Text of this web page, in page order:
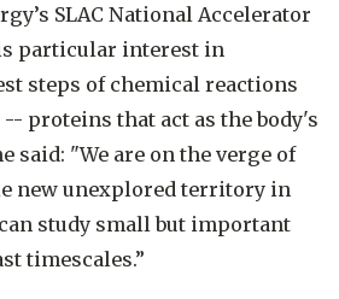
SLAC National Accelerator
particular interest in
steps of chemical reactions
proteins that act as the body's
said: "We are on the verge of
new unexplored territory in
study small but important
timescales.”